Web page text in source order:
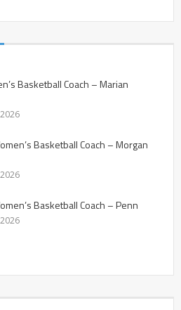
Basketball Coach – Marian
Basketball Coach – Morgan
Basketball Coach – Penn